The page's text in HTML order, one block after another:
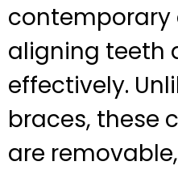
aligning teeth
effectively.
braces, these
are